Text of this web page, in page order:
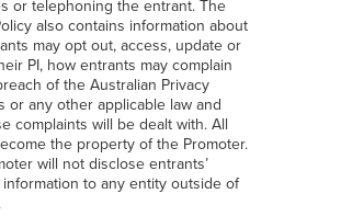
or telephoning the entrant. The
also contains information about
may opt out, access, update or
PI, how entrants may complain
of the Australian Privacy
or any other applicable law and
complaints will be dealt with. All
the property of the Promoter.
will not disclose entrants’
to any entity outside of